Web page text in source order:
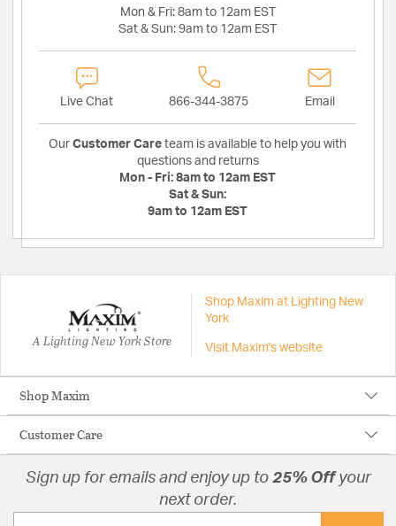
Mon & Fri: 8am to 12am EST
Sat & Sun: 9am to 12am EST
Live Chat 866-344-3875 Email
Our Customer Care team is available to help you with
questions and returns
Mon - Fri: 8am to 12am EST
Sat & Sun:
9am to 12am EST
A Lighting New York Store
Shop Maxim at Lighting New
York
Visit Maxim's website
Shop Maxim
Customer Care
Sign up for emails and enjoy up to 25% Offyour
next order.